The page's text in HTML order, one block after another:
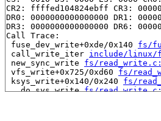
CR2: ffffed104824ebff CR3:
DR0: 0000000000000000 DR1:
DR3: 0000000000000000 DR6:
Call Trace:
fuse_dev_write+0xde/0x140 fs/
call_write_iter include/linux/
new_sync_write fs/
vfs_write+0x725/0xd60 fs/
ksys_write+0x140/0x240 fs/
__do_sys_write fs/